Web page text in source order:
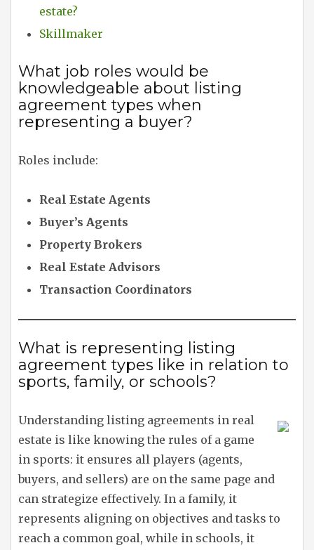
estate?
Skillmaker
What job roles would be
knowledgeable about listing
agreement types when
representing a buyer?
Roles include:
Real Estate Agents
Buyer’s Agents
Property Brokers
Real Estate Advisors
Transaction Coordinators
What is representing listing
agreement types like in relation to
sports, family, or schools?
Understanding listing agreements in real
estate is like knowing the rules of a game
in sports: it ensures all players (agents,
buyers, and sellers) are on the same page and
can strategize effectively. In a family, it
represents aligning on objectives and tasks to
reach a common goal, while in schools, it